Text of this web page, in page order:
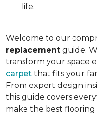
life.
Welcome to our
replacement guide.
transform your space
carpet that fits your
From expert design
this guide covers
make the best